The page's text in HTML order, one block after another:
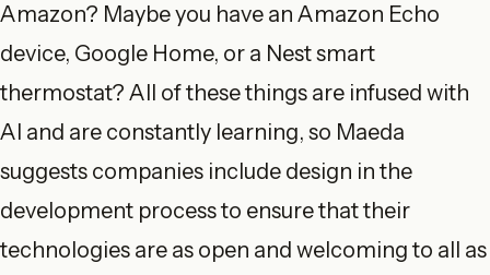
Amazon? Maybe you have an Amazon Echo
device, Google Home, or a Nest smart
thermostat? All of these things are infused with
AI and are constantly learning, so Maeda
suggests companies include design in the
development process to ensure that their
technologies are as open and welcoming to all as